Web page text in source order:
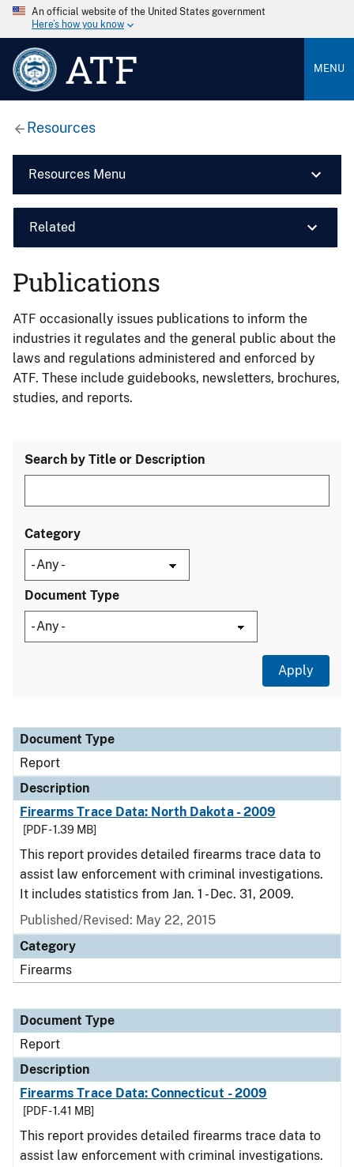
An official website of the United States government
Here’s how you know
ATF MENU
Resources
Resources Menu
Related
Publications
ATF occasionally issues publications to inform the
industries it regulates and the general public about the
laws and regulations administered and enforced by
ATF. These include guidebooks, newsletters, brochures,
studies, and reports.
Search by Title or Description
Category
Document Type
Document Type
Description
Category
Document Type
Report
Description
Firearms Trace Data: North Dakota - 2009
[PDF - 1.39 MB]
This report provides detailed firearms trace data to
assist law enforcement with criminal investigations.
It includes statistics from Jan. 1 - Dec. 31, 2009.
Published/Revised: May 22, 2015
Category
Firearms
Document Type
Report
Description
Firearms Trace Data: Connecticut - 2009
[PDF - 1.41 MB]
This report provides detailed firearms trace data to
assist law enforcement with criminal investigations.